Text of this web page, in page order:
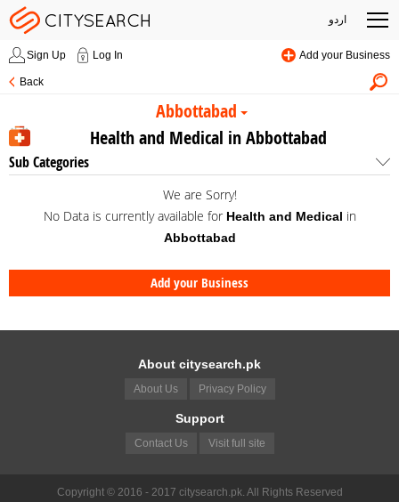
اردو
Sign Up Log In Add your Business
Back
Abbottabad
Health and Medical in Abbottabad
Sub Categories
We are Sorry!
No Data is currently available for Health and Medical in
Abbottabad
Add your Business
About citysearch.pk
About Us Privacy Policy
Support
Contact Us Visit full site
Copyright © 2016 - 2017 citysearch.pk. All Rights Reserved